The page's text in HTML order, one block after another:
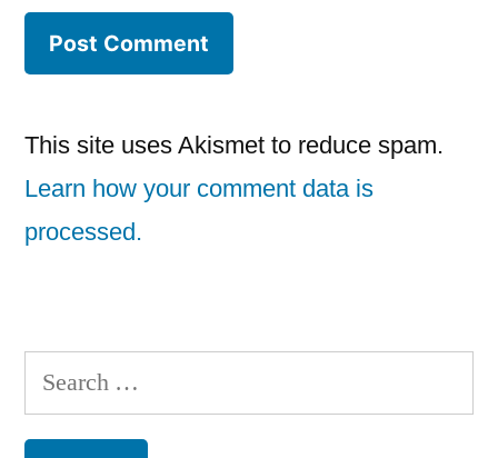
This site uses Akismet to reduce spam.
Learn how your comment data is
processed.
Search
for: